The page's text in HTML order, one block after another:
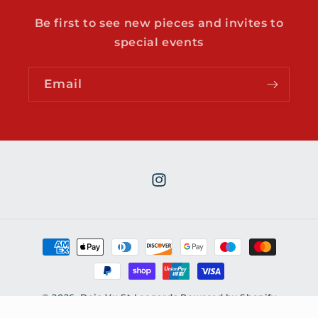
Be first to see new pieces and invites to
special events
Email
Instagram
Payment
methods
© 2026, Deja Vu St Leonards Powered by Shopify